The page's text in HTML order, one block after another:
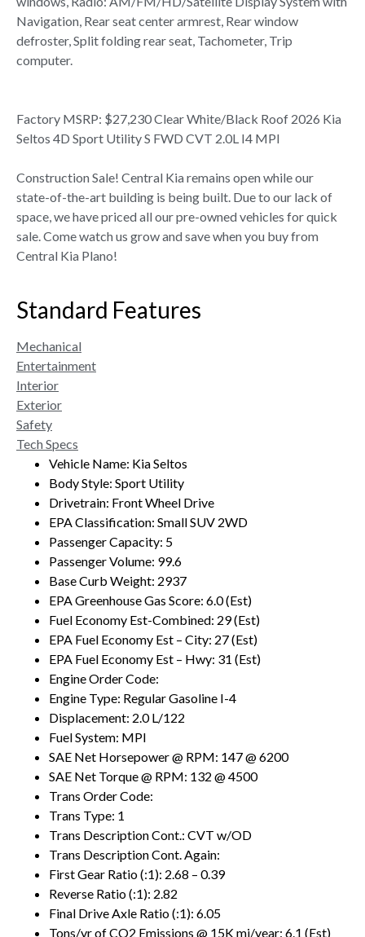
Navigation, Rear seat center armrest, Rear window
defroster, Split folding rear seat, Tachometer, Trip
computer.
Factory MSRP: $27,230 Clear White/Black Roof 2026 Kia
Seltos 4D Sport Utility S FWD CVT 2.0L I4 MPI
Construction Sale! Central Kia remains open while our
state-of-the-art building is being built. Due to our lack of
space, we have priced all our pre-owned vehicles for quick
sale. Come watch us grow and save when you buy from
Central Kia Plano!
Standard Features
Mechanical
Entertainment
Interior
Exterior
Safety
Tech Specs
Vehicle Name: Kia Seltos
Body Style: Sport Utility
Drivetrain: Front Wheel Drive
EPA Classification: Small SUV 2WD
Passenger Capacity: 5
Passenger Volume: 99.6
Base Curb Weight: 2937
EPA Greenhouse Gas Score: 6.0 (Est)
Fuel Economy Est-Combined: 29 (Est)
EPA Fuel Economy Est – City: 27 (Est)
EPA Fuel Economy Est – Hwy: 31 (Est)
Engine Order Code:
Engine Type: Regular Gasoline I-4
Displacement: 2.0 L/122
Fuel System: MPI
SAE Net Horsepower @ RPM: 147 @ 6200
SAE Net Torque @ RPM: 132 @ 4500
Trans Order Code:
Trans Type: 1
Trans Description Cont.: CVT w/OD
Trans Description Cont. Again:
First Gear Ratio (:1): 2.68 – 0.39
Reverse Ratio (:1): 2.82
Final Drive Axle Ratio (:1): 6.05
Tons/yr of CO2 Emissions @ 15K mi/year: 6.1 (Est)